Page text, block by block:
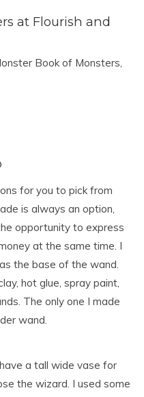
at Flourish and
Book of Monsters,
for you to pick from
is always an option,
opportunity to express
at the same time. I
as the base of the wand.
hot glue, spray paint,
The only one I made
wand.
a tall wide vase for
the wizard. I used some